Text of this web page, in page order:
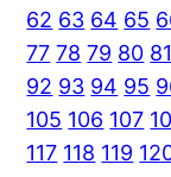
62 63 64 65
77 78 79 80 81
92 93 94 95
105 106 107
117 118 119